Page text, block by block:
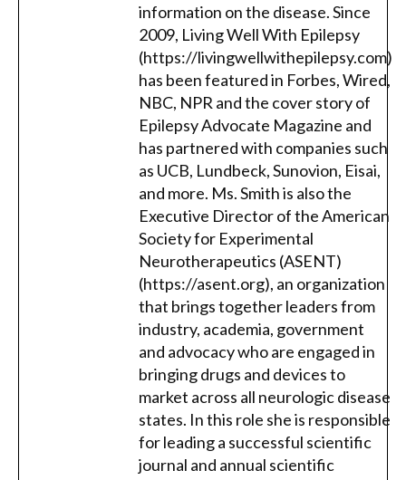
information on the disease. Since
2009, Living Well With Epilepsy
(https://livingwellwithepilepsy.com)
has been featured in Forbes, Wired,
NBC, NPR and the cover story of
Epilepsy Advocate Magazine and
has partnered with companies such
as UCB, Lundbeck, Sunovion, Eisai,
and more. Ms. Smith is also the
Executive Director of the American
Society for Experimental
Neurotherapeutics (ASENT)
(https://asent.org), an organization
that brings together leaders from
industry, academia, government
and advocacy who are engaged in
bringing drugs and devices to
market across all neurologic disease
states. In this role she is responsible
for leading a successful scientific
journal and annual scientific